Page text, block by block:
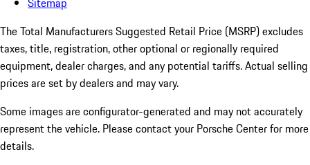
The Total Manufacturers Suggested Retail Price (MSRP) excludes
taxes, title, registration, other optional or regionally required
equipment, dealer charges, and any potential tariffs. Actual selling
prices are set by dealers and may vary.
Some images are configurator-generated and may not accurately
represent the vehicle. Please contact your Porsche Center for more
details.